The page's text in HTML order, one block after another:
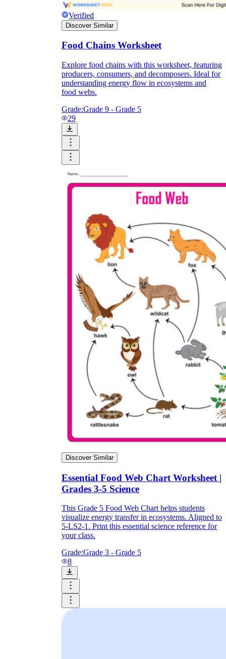
Need support:fewer organisms, a word
moves from ___ to ___.
On level:standard diagrams with mixed
labeling, multiple choice, and short
response
or explain a population change using
Verified
Discover Similar
Food Chains Worksheet
Explore food chains with this worksheet, featuring
producers, consumers, and decomposers. Ideal for
understanding energy flow in ecosystems and
food webs.
Grade:Grade 9 - Grade 5
29
Discover Similar
Essential Food Web Chart Worksheet |
Grades 3-5 Science
This Grade 5 Food Web Chart helps students
visualize energy transfer in ecosystems. Aligned to
5-LS2-1. Print this essential science reference for
your class.
Grade:Grade 3 - Grade 5
8